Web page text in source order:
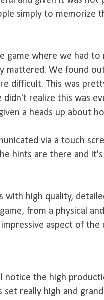
simply to memorize
game where we had to
mattered. We found
difficult. This was
realize this was
a heads up about
via a touch
hints are there and
with high quality,
from a physical
aspect of the
notice the high
really high and